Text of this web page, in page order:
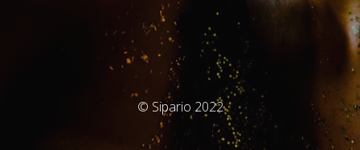
© Sipario 2022